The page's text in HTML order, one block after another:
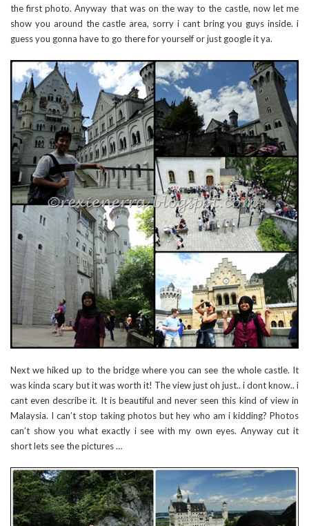
the first photo. Anyway that was on the way to the castle, now let me
show you around the castle area, sorry i cant bring you guys inside. i
guess you gonna have to go there for yourself or just google it ya.
Next we hiked up to the bridge where you can see the whole castle. It
was kinda scary but it was worth it! The view just oh just.. i dont know.. i
cant even describe it. It is beautiful and never seen this kind of view in
Malaysia. I can’t stop taking photos but hey who am i kidding? Photos
can’t show you what exactly i see with my own eyes. Anyway cut it
short lets see the pictures …